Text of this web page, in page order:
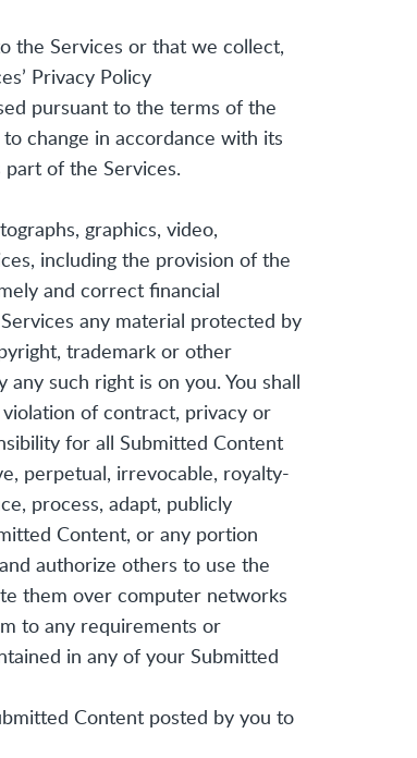
the Services or that we collect,
Privacy Policy
pursuant to the terms of the
change in accordance with its
of the Services.
graphics, video,
including the provision of the
and correct financial
any material protected by
trademark or other
such right is on you. You shall
of contract, privacy or
for all Submitted Content
perpetual, irrevocable, royalty-
process, adapt, publicly
Content, or any portion
authorize others to use the
them over computer networks
to any requirements or
in any of your Submitted
Content posted by you to